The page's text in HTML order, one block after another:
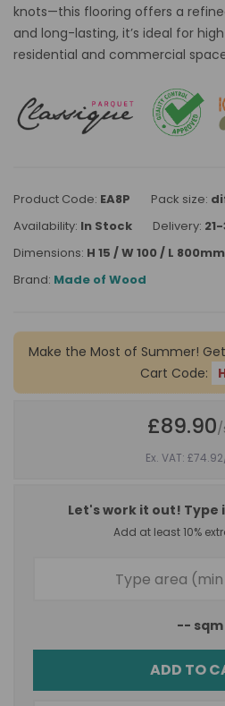
knots—this flooring offers a
and long-lasting, it’s ideal for
residential and commercial
Product Code: EA8P Pack size:
Availability: In Stock Delivery:
Dimensions: H 15 / W 100 / L 800mm
Brand: Made of Wood
Make the Most of Summer! Get
Cart Code:
£89.90
Ex. VAT: £74.92
Let's work it out!
Add at least 10%
-- sqm
ADD TO